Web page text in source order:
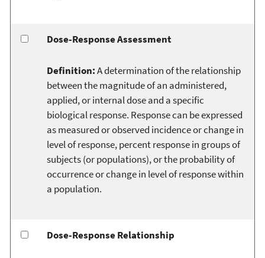
Dose-Response Assessment
Definition:A determination of the relationship
between the magnitude of an administered,
applied, or internal dose and a specific
biological response. Response can be expressed
as measured or observed incidence or change in
level of response, percent response in groups of
subjects (or populations), or the probability of
occurrence or change in level of response within
a population.
Dose-Response Relationship